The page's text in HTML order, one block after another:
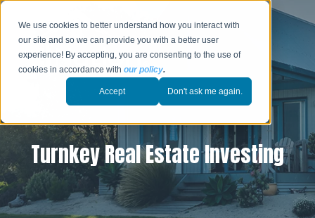
We use cookies to better understand how you interact with
our site and so we can provide you with a better user
experience! By accepting, you are consenting to the use of
cookies in accordance withour policy.
Accept Don't ask me again.
Turnkey Real Estate Investing